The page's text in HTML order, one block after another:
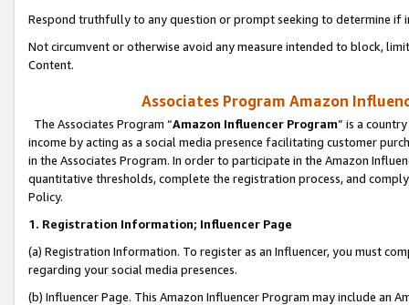
Respond truthfully to any question or prompt seeking to determine if
Not circumvent or otherwise avoid any measure intended to block,
Content.
Associates Program Amazon
The Associates Program “Amazon Influencer Program” is a
income by acting as a social media presence facilitating customer
in the Associates Program. In order to participate in the Amazon
quantitative thresholds, complete the registration process, and
Policy.
1. Registration Information; Influencer Page
(a) Registration Information. To register as an Influencer, you must
regarding your social media presences.
(b) Influencer Page. This Amazon Influencer Program may include an